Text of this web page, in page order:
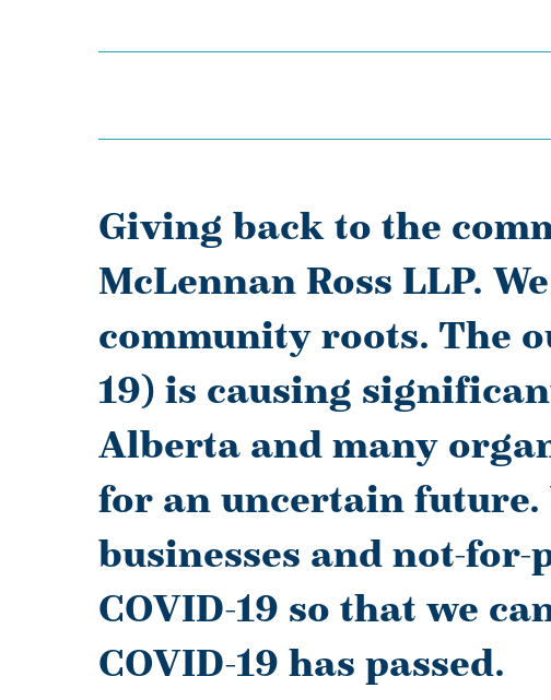
Giving back to the
McLennan Ross LLP.
community roots. The
19) is causing
Alberta and many
for an uncertain future.
businesses and not-
COVID-19 so that we
COVID-19 has passed.